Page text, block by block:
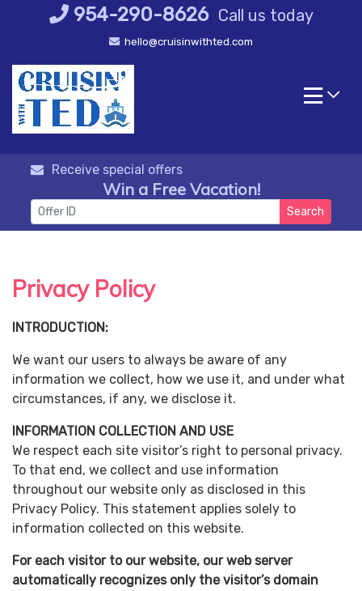
954-290-8626 Call us today
hello@cruisinwithted.com
Receive special offers
Win a Free Vacation!
Search
Privacy Policy
INTRODUCTION:
We want our users to always be aware of any
information we collect, how we use it, and under what
circumstances, if any, we disclose it.
INFORMATION COLLECTION AND USE
We respect each site visitor’s right to personal privacy.
To that end, we collect and use information
throughout our website only as disclosed in this
Privacy Policy. This statement applies solely to
information collected on this website.
For each visitor to our website, our web server
automatically recognizes only the visitor’s domain